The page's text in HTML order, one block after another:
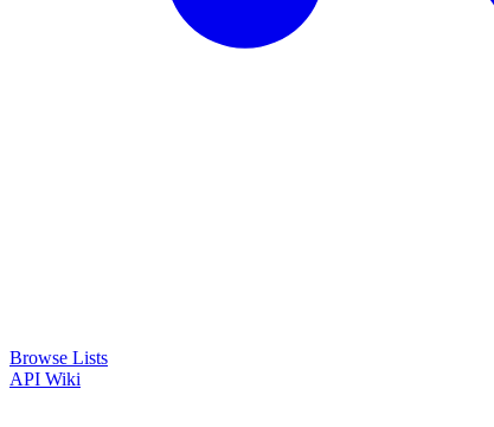
Browse Lists
API Wiki